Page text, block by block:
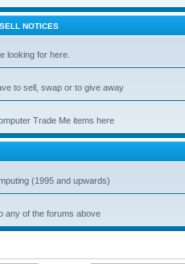
NOTICES
looking for here.
to sell, swap or to give away
Trade Me items here
(1995 and upwards)
any of the forums above